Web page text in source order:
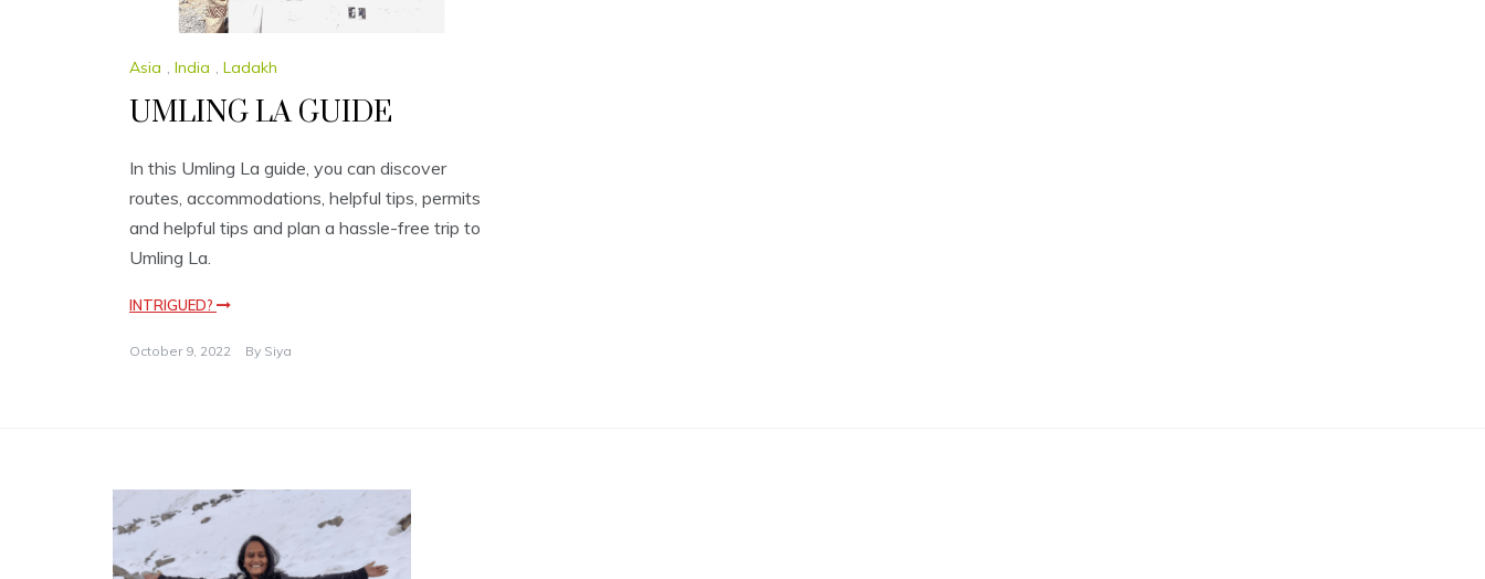
Asia , India , Ladakh
UMLING LA GUIDE
In this Umling La guide, you can discover
routes, accommodations, helpful tips, permits
and helpful tips and plan a hassle-free trip to
Umling La.
INTRIGUED?
October 9, 2022 By Siya